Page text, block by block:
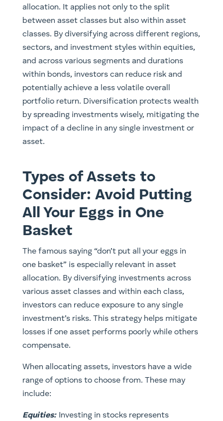
allocation. It applies not only to the split
between asset classes but also within asset
classes. By diversifying across different regions,
sectors, and investment styles within equities,
and across various segments and durations
within bonds, investors can reduce risk and
potentially achieve a less volatile overall
portfolio return. Diversification protects wealth
by spreading investments wisely, mitigating the
impact of a decline in any single investment or
asset.
Types of Assets to
Consider: Avoid Putting
All Your Eggs in One
Basket
The famous saying “don’t put all your eggs in
one basket” is especially relevant in asset
allocation. By diversifying investments across
various asset classes and within each class,
investors can reduce exposure to any single
investment’s risks. This strategy helps mitigate
losses if one asset performs poorly while others
compensate.
When allocating assets, investors have a wide
range of options to choose from. These may
include:
Equities:Investing in stocks represents